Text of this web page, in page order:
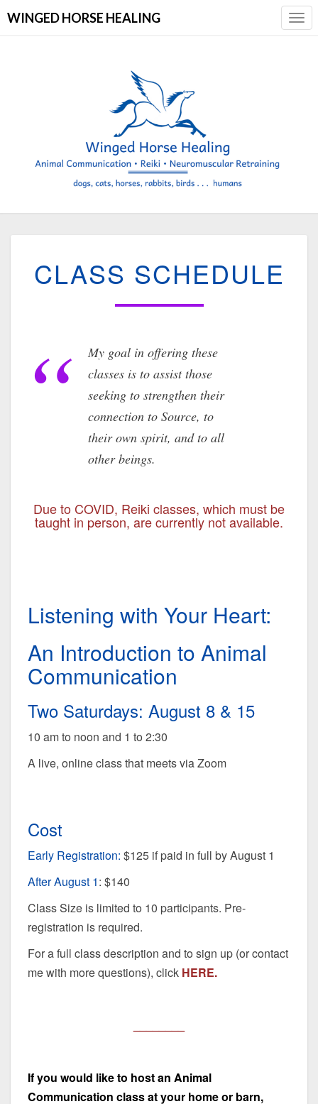
WINGED HORSE HEALING
SCHEDULE
CLASS SCHEDULE
My goal in offering these
classes is to assist those
seeking to strengthen their
connection to Source, to
their own spirit, and to all
other beings.
Due to COVID, Reiki classes, which must be
taught in person, are currently not available.
Listening with Your Heart:
An Introduction to Animal
Communication
Two Saturdays: August 8 & 15
10 am to noon and 1 to 2:30
A live, online class that meets via Zoom
Cost
Early Registration: $125 if paid in full by August 1
After August 1: $140
Class Size is limited to 10 participants. Pre-
registration is required.
For a full class description and to sign up (or contact
me with more questions), click HERE.
If you would like to host an Animal
Communication class at your home or barn,